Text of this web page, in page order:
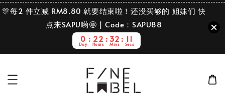
🎊每2 件立减 RM8.80 就要结束啦！还没买够的 姐妹们 快
点来SAPU哟🤩 | Code：SAPU88
0
Day
22
Hours
32
Mins
11
Secs